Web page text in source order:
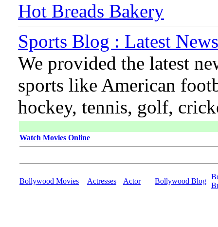
Hot Breads Bakery
Sports Blog : Latest
We provided the latest
sports like American
hockey, tennis, golf,
Watch Movies Online
Bollywood Movies Actresses Actor Bollywood Blog